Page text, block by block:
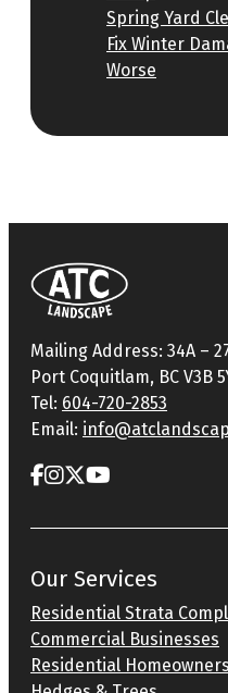
Spring Yard
Fix Winter
Worse
Mailing Address: 34A –
Port Coquitlam, BC V3B
Tel: 604-720-2853
Email:
Our Services
Residential Strata
Commercial Businesses
Residential Homeowners